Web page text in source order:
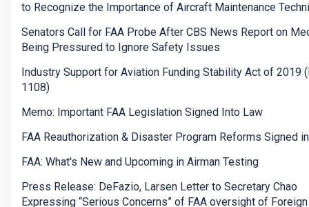
to Recognize the Importance of Aircraft Maintenance
Senators Call for FAA Probe After CBS News Report on
Being Pressured to Ignore Safety Issues
Industry Support for Aviation Funding Stability Act of 2019
1108)
Memo: Important FAA Legislation Signed Into Law
FAA Reauthorization & Disaster Program Reforms Signed
FAA: What's New and Upcoming in Airman Testing
Press Release: DeFazio, Larsen Letter to Secretary Chao
Expressing “Serious Concerns” of FAA oversight of